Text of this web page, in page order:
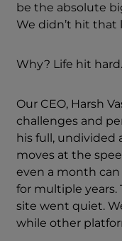
be the absolute
We didn’t hit that
Why? Life hit hard.
Our CEO, Harsh
challenges and
his full, undivided
moves at the
even a month
for multiple
site went quiet.
while other